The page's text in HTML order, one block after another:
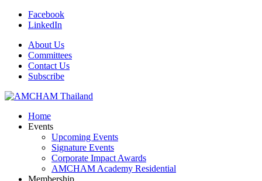
Facebook
LinkedIn
About Us
Committees
Contact Us
Subscribe
Home
Events
Upcoming Events
Signature Events
Corporate Impact Awards
AMCHAM Academy Residential
Membership